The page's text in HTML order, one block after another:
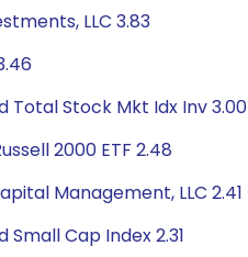
LLC 3.83
Total Stock Mkt Idx Inv 3.00
2000 ETF 2.48
Management, LLC 2.41
Small Cap Index 2.31